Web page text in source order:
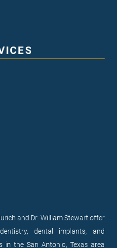
and Dr. William Stewart offer
dental implants, and
in the San Antonio, Texas area